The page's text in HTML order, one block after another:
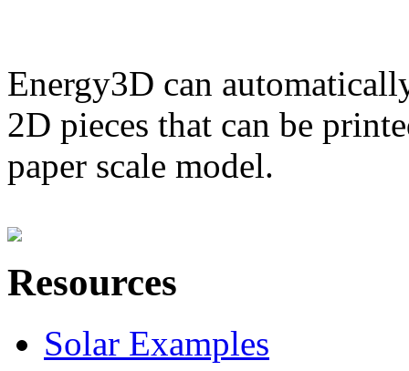
Energy3D can
2D pieces that can be
paper scale model.
Resources
Solar Examples